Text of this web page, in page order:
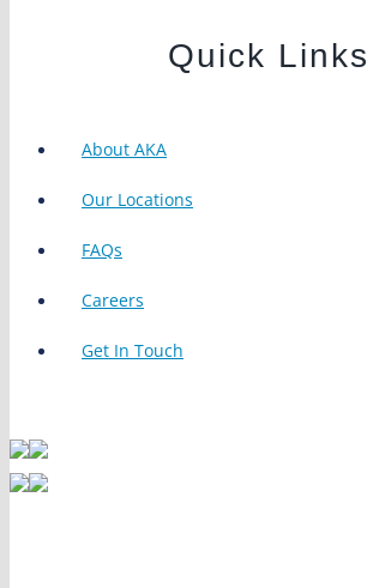
Quick Links
About AKA
Our Locations
FAQs
Careers
Get In Touch